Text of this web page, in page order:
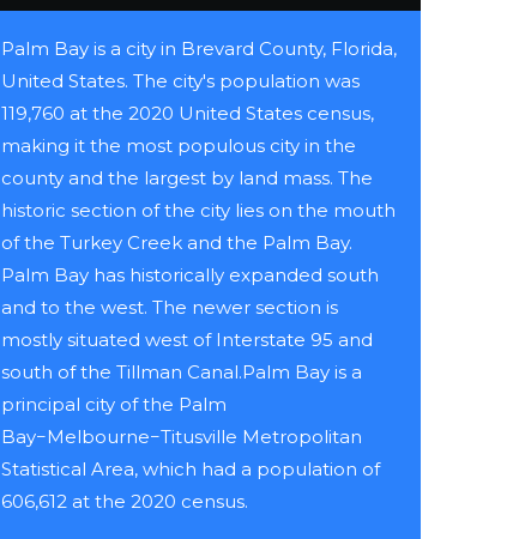
Palm Bay is a city in Brevard County, Florida,
United States. The city's population was
119,760 at the 2020 United States census,
making it the most populous city in the
county and the largest by land mass. The
historic section of the city lies on the mouth
of the Turkey Creek and the Palm Bay.
Palm Bay has historically expanded south
and to the west. The newer section is
mostly situated west of Interstate 95 and
south of the Tillman Canal.Palm Bay is a
principal city of the Palm
Bay−Melbourne−Titusville Metropolitan
Statistical Area, which had a population of
606,612 at the 2020 census.